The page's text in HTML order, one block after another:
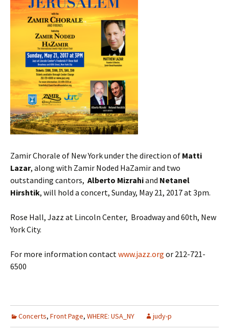
Zamir Chorale of New York under the direction of Matti
Lazar, along with Zamir Noded HaZamir and two
outstanding cantors, Alberto Mizrahiand Netanel
Hirshtik, will hold a concert, Sunday, May 21, 2017 at 3pm.
Rose Hall, Jazz at Lincoln Center, Broadway and 60th, New
York City.
For more information contactwww.jazz.org or 212-721-
6500
Concerts, Front Page, WHERE: USA_NY judy-p